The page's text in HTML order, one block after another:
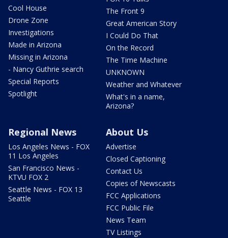
Cool House
Drone Zone
Investigations
Made in Arizona
Missing in Arizona
- Nancy Guthrie search
Special Reports
Spotlight
The Front 9
Great American Story
I Could Do That
On the Record
The Time Machine
UNKNOWN
Weather and Whatever
What's in a name,
Arizona?
Regional News
Los Angeles News - FOX
11 Los Angeles
San Francisco News -
KTVU FOX 2
Seattle News - FOX 13
Seattle
About Us
Advertise
Closed Captioning
Contact Us
Copies of Newscasts
FCC Applications
FCC Public File
News Team
TV Listings